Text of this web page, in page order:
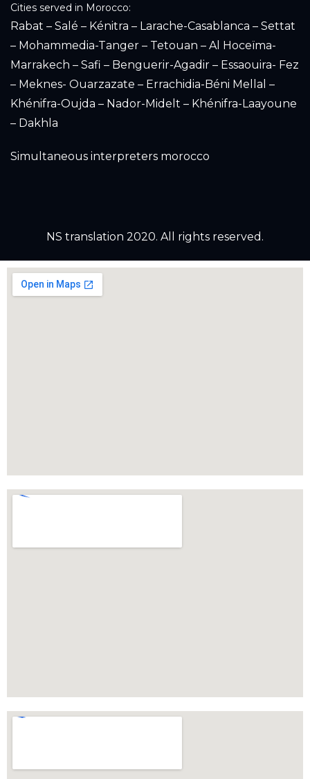
Cities served in Morocco:
Rabat – Salé – Kénitra – Larache-Casablanca – Settat
– Mohammedia-Tanger – Tetouan – Al Hoceïma-
Marrakech – Safi – Benguerir-Agadir – Essaouira- Fez
– Meknes- Ouarzazate – Errachidia-Béni Mellal –
Khénifra-Oujda – Nador-Midelt – Khénifra-Laayoune
– Dakhla
Simultaneous interpreters morocco
NS translation 2020. All rights reserved.